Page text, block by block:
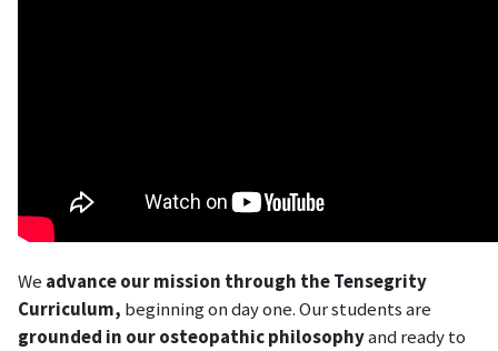
We advance our mission through the Tensegrity
Curriculum, beginning on day one. Our students are
grounded in our osteopathic philosophyand ready to